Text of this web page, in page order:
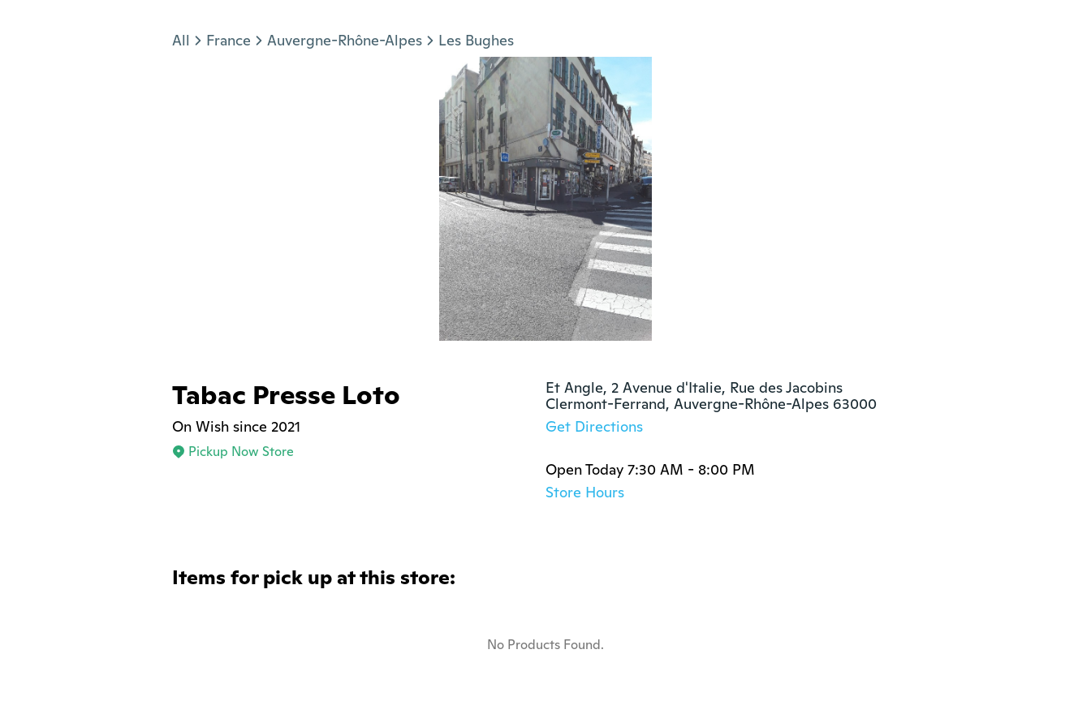
All France Auvergne-Rhône-Alpes Les Bughes
Tabac Presse Loto
On Wish since 2021
Pickup Now Store
Et Angle, 2 Avenue d'Italie, Rue des Jacobins
Clermont-Ferrand, Auvergne-Rhône-Alpes 63000
Get Directions
Open Today 7:30 AM - 8:00 PM
Store Hours
Items for pick up at this store:
No Products Found.